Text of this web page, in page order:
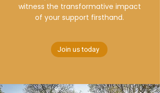
witness the transformative impact
of your support firsthand.
Join us today